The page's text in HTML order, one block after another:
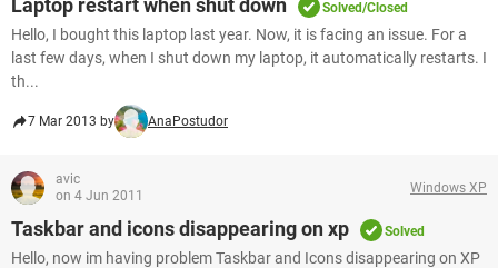
Laptop restart when shut down Solved/Closed
Hello, I bought this laptop last year. Now, it is facing an issue. For a
last few days, when I shut down my laptop, it automatically restarts. I
th...
7 Mar 2013 by AnaPostudor
avic
on 4 Jun 2011
Windows XP
Taskbar and icons disappearing on xp Solved
Hello, now im having problem Taskbar and Icons disappearing on XP